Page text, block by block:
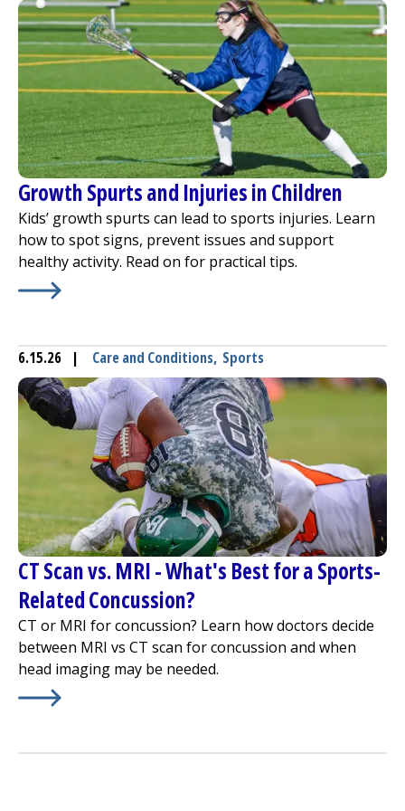
Growth Spurts and Injuries in Children
Kids’ growth spurts can lead to sports injuries. Learn
how to spot signs, prevent issues and support
healthy activity. Read on for practical tips.
6.15.26 | Care and Conditions, Sports
CT Scan vs. MRI - What's Best for a Sports-
Related Concussion?
CT or MRI for concussion? Learn how doctors decide
between MRI vs CT scan for concussion and when
head imaging may be needed.